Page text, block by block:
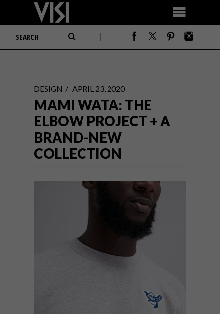
DESIGN APRIL 23, 2020
MAMI WATA: THE
ELBOW PROJECT + A
BRAND-NEW
COLLECTION